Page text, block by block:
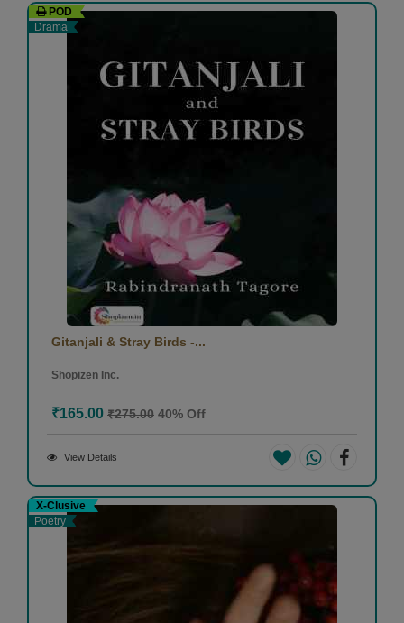
POD
Drama
Gitanjali & Stray Birds -...
Shopizen Inc.
₹165.00 ₹275.00 40% Off
View Details
X-Clusive
Poetry